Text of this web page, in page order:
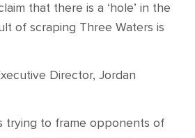
that there is a ‘hole’ in the
of scraping Three Waters is
Director, Jordan
trying to frame opponents of